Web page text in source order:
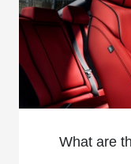
What are